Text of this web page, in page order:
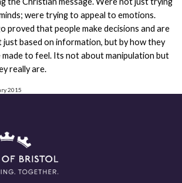
were trying to appeal to emotions.
proved that people make decisions and are
based on information, but by how they
to feel. Its not about manipulation but
really are.
2015